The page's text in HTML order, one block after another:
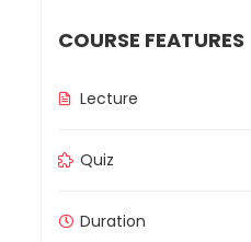
COURSE FEATURES
Lecture
Quiz
Duration